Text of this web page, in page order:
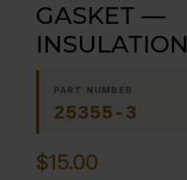
GASKET —
INSULATION
PART NUMBER
25355-3
$15.00